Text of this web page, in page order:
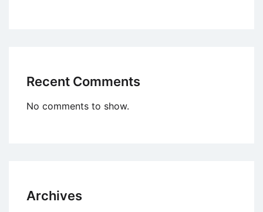
Recent Comments
No comments to show.
Archives